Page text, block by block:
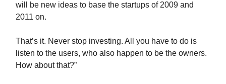
will be new ideas to base the startups of 2009 and
2011 on.
That’s it. Never stop investing. All you have to do is
listen to the users, who also happen to be the owners.
How about that?”